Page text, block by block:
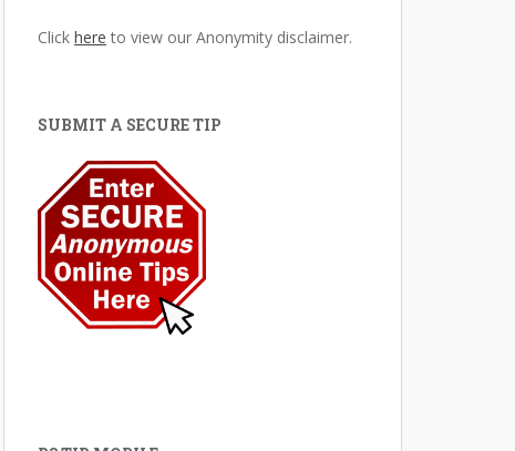
Click here to view our Anonymity disclaimer.
SUBMIT A SECURE TIP